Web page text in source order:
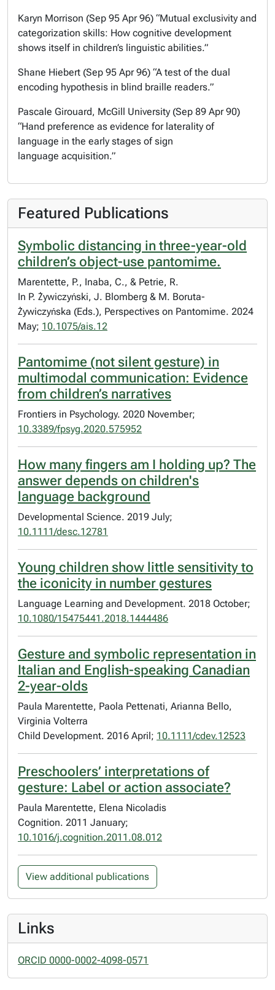
Karyn Morrison (Sep 95 Apr 96) “Mutual exclusivity and
categorization skills: How cognitive development
shows itself in children’s linguistic abilities.”
Shane Hiebert (Sep 95 Apr 96) “A test of the dual
encoding hypothesis in blind braille readers.”
Pascale Girouard, McGill University (Sep 89 Apr 90)
“Hand preference as evidence for laterality of
language in the early stages of sign
language acquisition.”
Featured Publications
Symbolic distancing in three-year-old
children’s object-use pantomime.
Marentette, P., Inaba, C., & Petrie, R.
In P. Żywiczyński, J. Blomberg & M. Boruta-
Żywiczyńska (Eds.), Perspectives on Pantomime. 2024
May; 10.1075/ais.12
Pantomime (not silent gesture) in
multimodal communication: Evidence
from children’s narratives
Frontiers in Psychology. 2020 November;
10.3389/fpsyg.2020.575952
How many fingers am I holding up? The
answer depends on children's
language background
Developmental Science. 2019 July;
10.1111/desc.12781
Young children show little sensitivity to
the iconicity in number gestures
Language Learning and Development. 2018 October;
10.1080/15475441.2018.1444486
Gesture and symbolic representation in
Italian and English-speaking Canadian
2-year-olds
Paula Marentette, Paola Pettenati, Arianna Bello,
Virginia Volterra
Child Development. 2016 April; 10.1111/cdev.12523
Preschoolers’ interpretations of
gesture: Label or action associate?
Paula Marentette, Elena Nicoladis
Cognition. 2011 January;
10.1016/j.cognition.2011.08.012
View additional publications
Links
ORCID 0000-0002-4098-0571